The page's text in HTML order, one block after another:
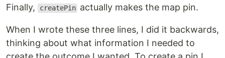
Finally,
createPin actually makes the map pin.
When I wrote these three lines, I did it backwards,
thinking about what information I needed to